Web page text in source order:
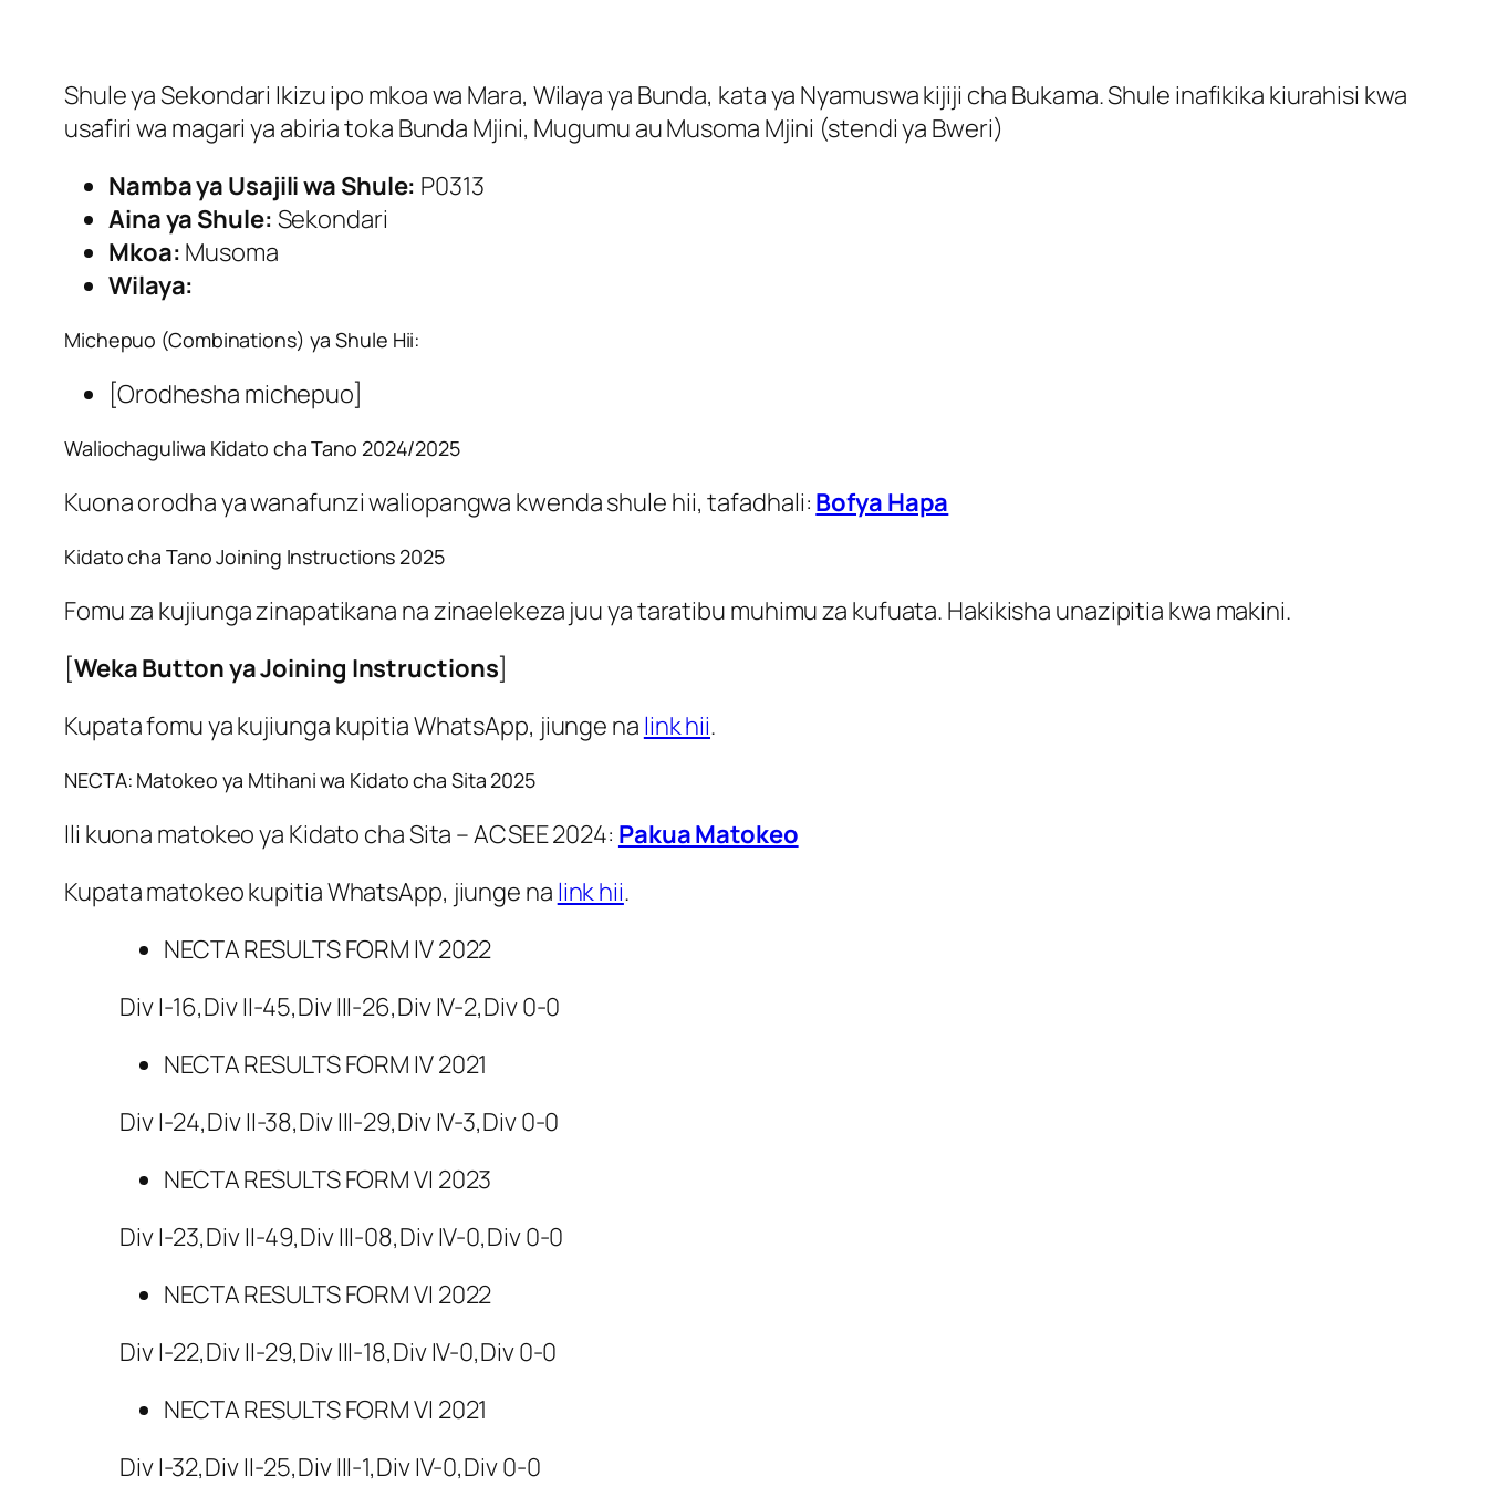
Shule ya Sekondari Ikizu ipo mkoa wa Mara, Wilaya ya Bunda, kata ya Nyamuswa kijiji cha Bukama. Shule inafikika kiurahisi kwa
usafiri wa magari ya abiria toka Bunda Mjini, Mugumu au Musoma Mjini (stendi ya Bweri)
Namba ya Usajili wa Shule: P0313
Aina ya Shule: Sekondari
Mkoa: Musoma
Wilaya:
Michepuo (Combinations) ya Shule Hii:
[Orodhesha michepuo]
Waliochaguliwa Kidato cha Tano 2024/2025
Kuona orodha ya wanafunzi waliopangwa kwenda shule hii, tafadhali: Bofya Hapa
Kidato cha Tano Joining Instructions 2025
Fomu za kujiunga zinapatikana na zinaelekeza juu ya taratibu muhimu za kufuata. Hakikisha unazipitia kwa makini.
[Weka Button ya Joining Instructions]
Kupata fomu ya kujiunga kupitia WhatsApp, jiunge na link hii.
NECTA: Matokeo ya Mtihani wa Kidato cha Sita 2025
Ili kuona matokeo ya Kidato cha Sita – ACSEE 2024: Pakua Matokeo
Kupata matokeo kupitia WhatsApp, jiunge na link hii.
NECTA RESULTS FORM IV 2022
Div I-16,Div II-45,Div III-26,Div IV-2,Div 0-0
NECTA RESULTS FORM IV 2021
Div I-24,Div II-38,Div III-29,Div IV-3,Div 0-0
NECTA RESULTS FORM VI 2023
Div I-23,Div II-49,Div III-08,Div IV-0,Div 0-0
NECTA RESULTS FORM VI 2022
Div I-22,Div II-29,Div III-18,Div IV-0,Div 0-0
NECTA RESULTS FORM VI 2021
Div I-32,Div II-25,Div III-1,Div IV-0,Div 0-0